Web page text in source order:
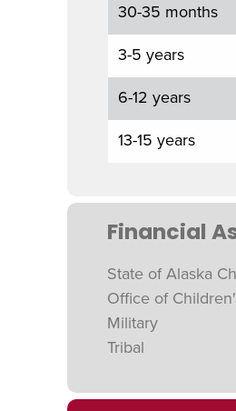
30-35 months
3-5 years
6-12 years
13-15 years
Financial
State of Alaska
Office of
Military
Tribal